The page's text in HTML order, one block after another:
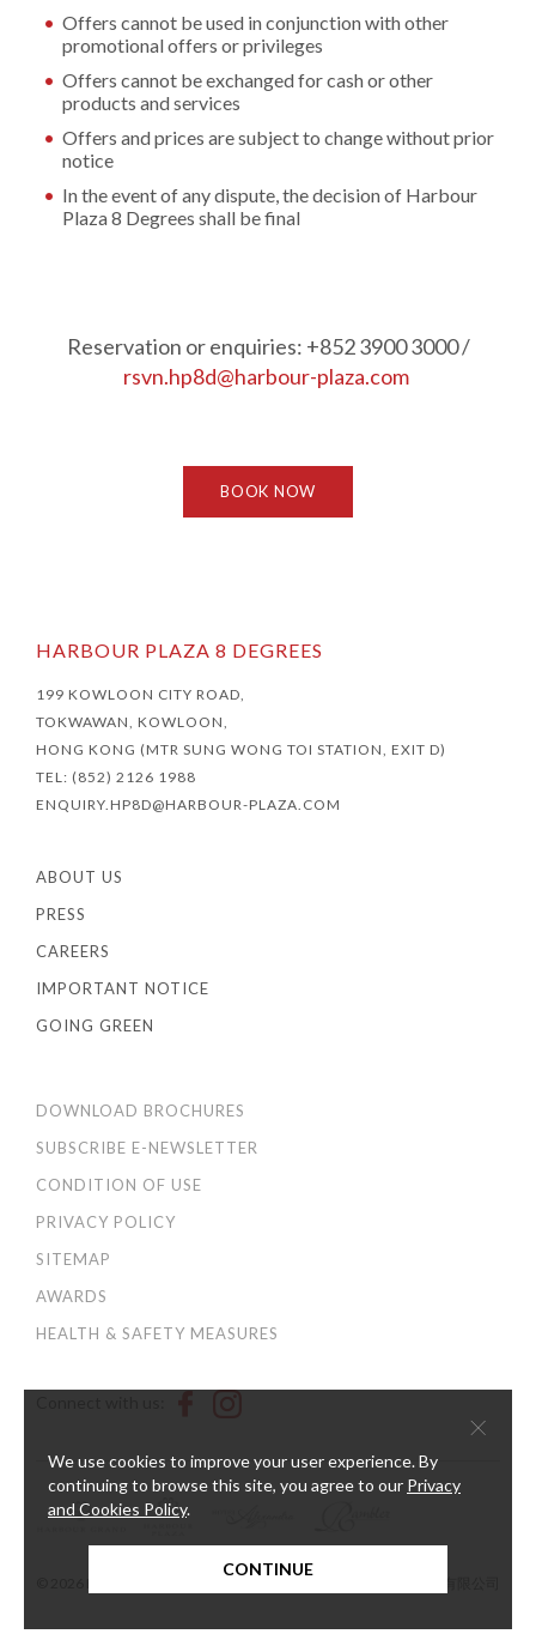
Offers cannot be used in conjunction with other
promotional offers or privileges
Offers cannot be exchanged for cash or other
products and services
Offers and prices are subject to change without prior
notice
In the event of any dispute, the decision of Harbour
Plaza 8 Degrees shall be final
Reservation or enquiries: +852 3900 3000 /
rsvn.hp8d@harbour-plaza.com
BOOK NOW
HARBOUR PLAZA 8 DEGREES
199 KOWLOON CITY ROAD,
TOKWAWAN, KOWLOON,
HONG KONG (MTR SUNG WONG TOI STATION, EXIT D)
TEL: (852) 2126 1988
ENQUIRY.HP8D@HARBOUR-PLAZA.COM
ABOUT US
PRESS
CAREERS
IMPORTANT NOTICE
GOING GREEN
DOWNLOAD BROCHURES
SUBSCRIBE E-NEWSLETTER
CONDITION OF USE
PRIVACY POLICY
SITEMAP
AWARDS
HEALTH & SAFETY MEASURES
×
We use cookies to improve your user experience. By
continuing to browse this site, you agree to our Privacy
and Cookies Policy.
CONTINUE